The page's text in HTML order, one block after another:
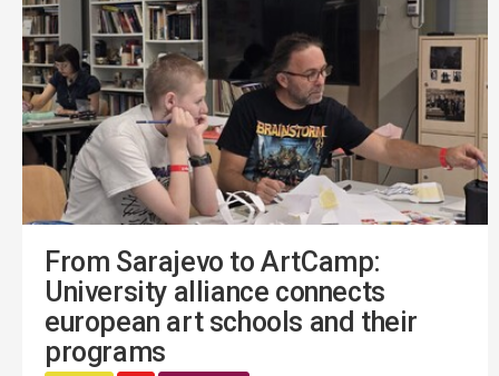
From Sarajevo to ArtCamp:
University alliance connects
european art schools and their
programs